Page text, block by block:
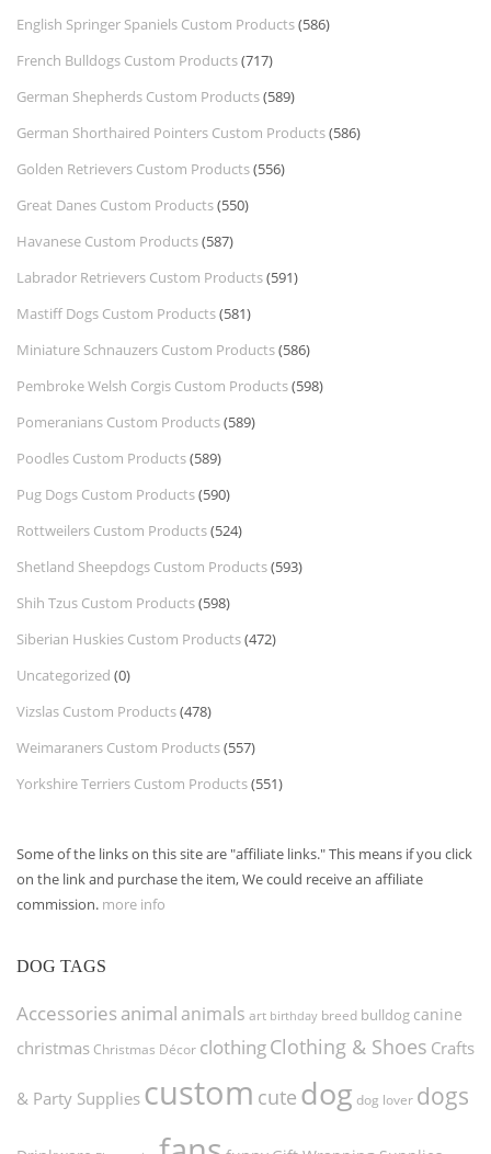
English Springer Spaniels Custom Products(586)
French Bulldogs Custom Products(717)
German Shepherds Custom Products(589)
German Shorthaired Pointers Custom Products(586)
Golden Retrievers Custom Products(556)
Great Danes Custom Products(550)
Havanese Custom Products(587)
Labrador Retrievers Custom Products(591)
Mastiff Dogs Custom Products(581)
Miniature Schnauzers Custom Products(586)
Pembroke Welsh Corgis Custom Products(598)
Pomeranians Custom Products(589)
Poodles Custom Products(589)
Pug Dogs Custom Products(590)
Rottweilers Custom Products(524)
Shetland Sheepdogs Custom Products(593)
Shih Tzus Custom Products(598)
Siberian Huskies Custom Products(472)
Uncategorized (0)
Vizslas Custom Products(478)
Weimaraners Custom Products(557)
Yorkshire Terriers Custom Products(551)
Some of the links on this site are "affiliate links." This means if you click
on the link and purchase the item, We could receive an affiliate
commission. more info
DOG TAGS
Accessories animal animals art birthday breed bulldog canine
christmas Christmas Décor clothingClothing & Shoes Crafts
& Party Supplies custom cute dog dog lover dogs